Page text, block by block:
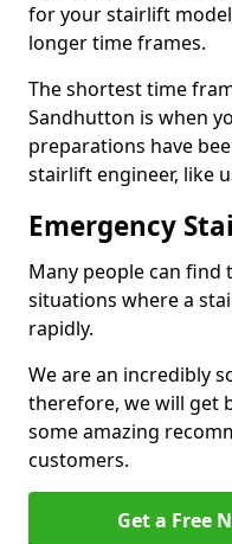
for your stairlift
longer time frames.
The shortest time
Sandhutton is when
preparations have
stairlift engineer, like
Emergency
Many people can find
situations where a
rapidly.
We are an incredibly
therefore, we will get
some amazing
customers.
Get a Free